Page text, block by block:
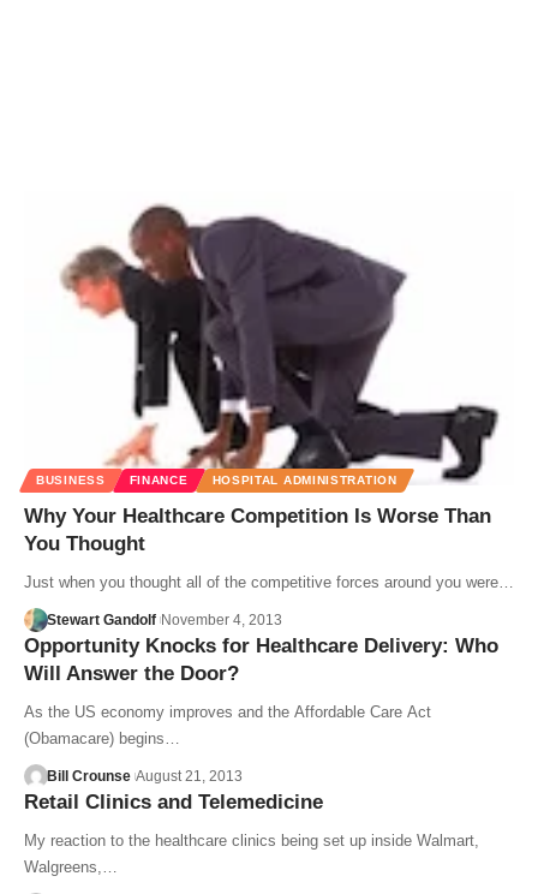
BUSINESS FINANCE HOSPITAL ADMINISTRATION
Why Your Healthcare Competition Is Worse Than
You Thought
Just when you thought all of the competitive forces around you were…
Stewart Gandolf November 4, 2013
Opportunity Knocks for Healthcare Delivery: Who
Will Answer the Door?
As the US economy improves and the Affordable Care Act
(Obamacare) begins…
Bill Crounse August 21, 2013
Retail Clinics and Telemedicine
My reaction to the healthcare clinics being set up inside Walmart,
Walgreens,…